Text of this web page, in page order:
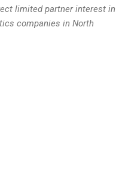
limited partner interest in
companies in North